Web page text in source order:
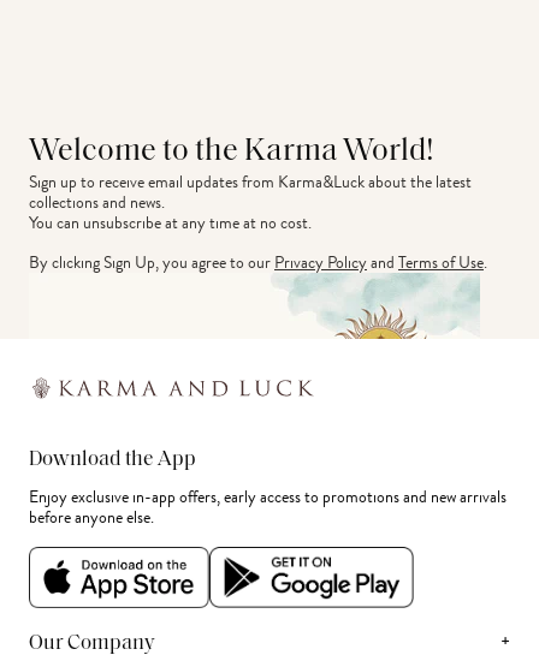
Welcome to the Karma World!
Sign up to receive email updates from Karma&Luck about the latest
collections and news.
You can unsubscribe at any time at no cost.
By clicking Sign Up, you agree to ourPrivacy PolicyandTerms of Use.
Download the App
Enjoy exclusive in-app offers, early access to promotions and new arrivals
before anyone else.
Our Company +